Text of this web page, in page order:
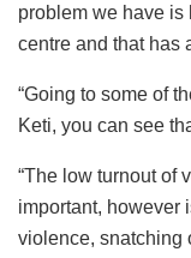
problem we have is
centre and that has
“Going to some of
Keti, you can see
“The low turnout of
important, however
violence, snatching